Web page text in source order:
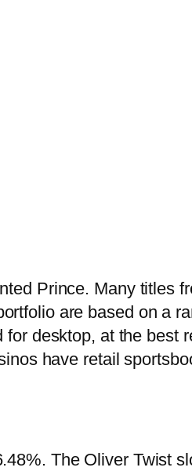
Prince. Many titles
are based on a
desktop, at the best
have retail
The Oliver Twist